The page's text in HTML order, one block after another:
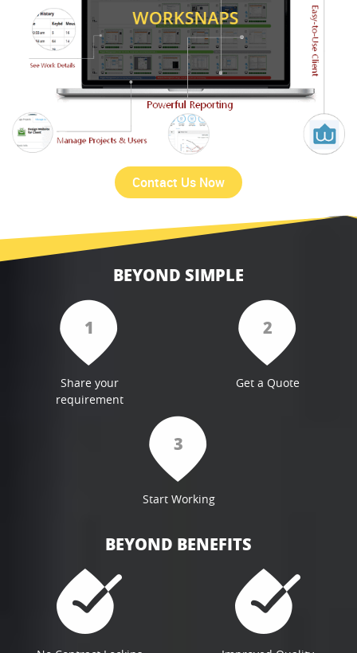
Contact Us Now
BEYOND SIMPLE
1
Share your
requirement
2
Get a Quote
3
Start Working
BEYOND BENEFITS